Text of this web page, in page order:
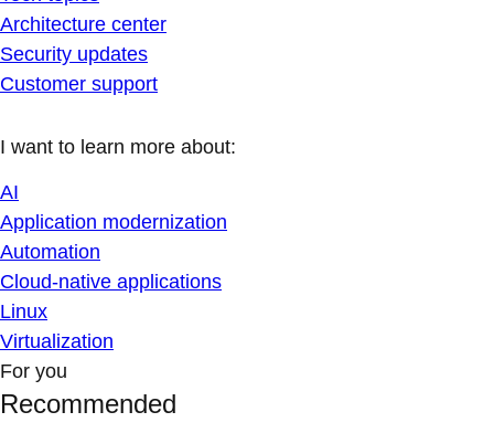
Architecture center
Security updates
Customer support
I want to learn more about:
AI
Application modernization
Automation
Cloud-native applications
Linux
Virtualization
For you
Recommended